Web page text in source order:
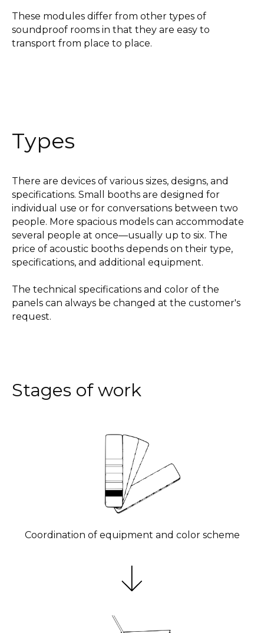
These modules differ from other types of
soundproof rooms in that they are easy to
transport from place to place.
Types
There are devices of various sizes, designs, and
specifications. Small booths are designed for
individual use or for conversations between two
people. More spacious models can accommodate
several people at once—usually up to six. The
price of acoustic booths depends on their type,
specifications, and additional equipment.
The technical specifications and color of the
panels can always be changed at the customer's
request.
Stages of work
Coordination of equipment and color scheme